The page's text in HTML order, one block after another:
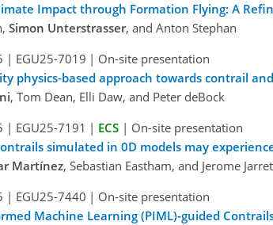
Impact through Formation Flying: A
Simon Unterstrasser, and Anton Stephan
| EGU25-7019 | On-site presentation
physics-based approach towards contrail
, Tom Dean, Elli Daw, and Peter deBock
| EGU25-7191 | ECS | On-site presentation
simulated in 0D models may
Martínez, Sebastian Eastham, and Jerome
| EGU25-7440 | On-site presentation
Machine Learning (PIML)-guided